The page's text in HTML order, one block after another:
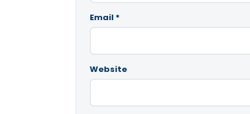
Email *
Website